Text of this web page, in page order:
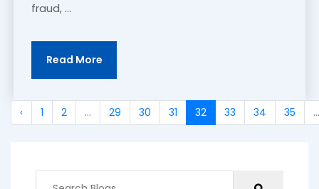
fraud, ...
Read More
‹ 1 2 ... 29 30 31 32 33 34 35 ...